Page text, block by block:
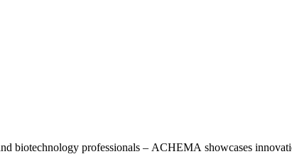
biotechnology professionals – ACHEMA showcases